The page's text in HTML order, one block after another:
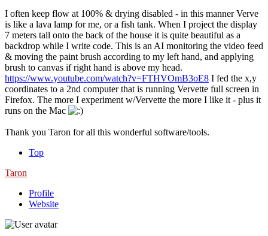
I often keep flow at 100% & drying disabled - in this manner Verve
is like a lava lamp for me, or a fish tank. When I project the display
7 meters tall onto the back of the house it is quite beautiful as a
backdrop while I write code. This is an AI monitoring the video feed
& moving the paint brush according to my left hand, and applying
brush to canvas if right hand is above my head.
https://www.youtube.com/watch?v=FTHVOmB3oE8 I fed the x,y
coordinates to a 2nd computer that is running Vervette full screen in
Firefox. The more I experiment w/Vervette the more I like it - plus it
runs on the Mac
Thank you Taron for all this wonderful software/tools.
Top
Taron
Profile
Website